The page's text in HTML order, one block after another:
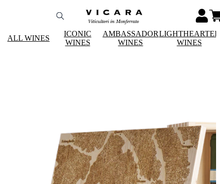
ALL WINES
ICONIC
WINES
AMBASSADOR
WINES
LIGHTHEARTED
WINES